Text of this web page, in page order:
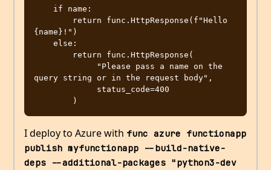
{name}!")
query string or in the request body",
I deploy to Azure with func azure functionapp
publish myfunctionapp --build-native-
deps --additional-packages "python3-dev